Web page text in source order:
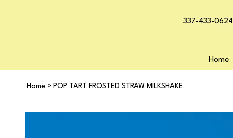
Home
337-433-0624
Home > POP TART FROSTED STRAW MILKSHAKE